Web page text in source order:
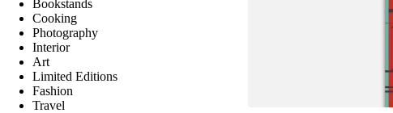
Bookstands
Cooking
Photography
Interior
Art
Limited Editions
Fashion
Travel